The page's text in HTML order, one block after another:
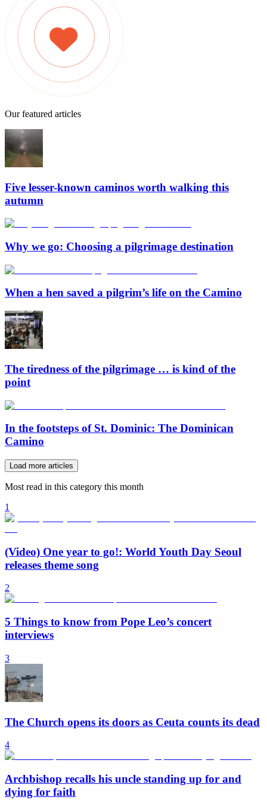
Our featured articles
Five lesser-known caminos worth walking this
autumn
Why we go: Choosing a pilgrimage destination
When a hen saved a pilgrim’s life on the Camino
The tiredness of the pilgrimage … is kind of the
point
In the footsteps of St. Dominic: The Dominican
Camino
Load more articles
Most read in this category this month
1
(Video) One year to go!: World Youth Day Seoul
releases theme song
2
5 Things to know from Pope Leo’s concert
interviews
3
The Church opens its doors as Ceuta counts its dead
4
Archbishop recalls his uncle standing up for and
dying for faith